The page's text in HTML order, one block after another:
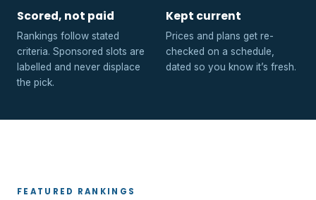
Scored, not paid
Rankings follow stated
criteria. Sponsored slots are
labelled and never displace
the pick.
Kept current
Prices and plans get re-
checked on a schedule,
dated so you know it’s fresh.
FEATURED RANKINGS